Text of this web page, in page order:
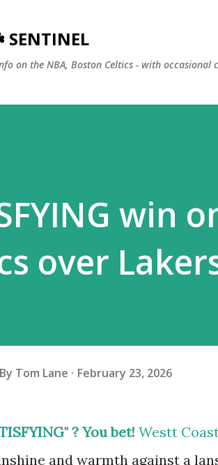
SENTINEL
on the NBA, Boston Celtics - with occasional
win
over
By Tom Lane February 23, 2026
? You bet! Westt
and warmth against a